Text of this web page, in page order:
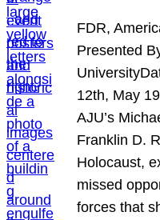
FDR,
Presented
12th, May
AJU’s
Franklin D.
Holocaust,
missed
forces that